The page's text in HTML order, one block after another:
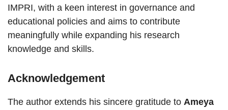
IMPRI, with a keen interest in governance and
educational policies and aims to contribute
meaningfully while expanding his research
knowledge and skills.
Acknowledgement
The author extends his sincere gratitude to Ameya